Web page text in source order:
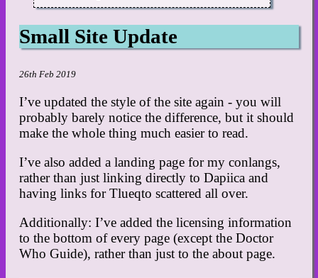
Small Site Update
26th Feb 2019
I’ve updated the style of the site again - you will
probably barely notice the difference, but it should
make the whole thing much easier to read.
I’ve also added a landing page for my conlangs,
rather than just linking directly to Dapiica and
having links for Tlueqto scattered all over.
Additionally: I’ve added the licensing information
to the bottom of every page (except the Doctor
Who Guide), rather than just to the about page.